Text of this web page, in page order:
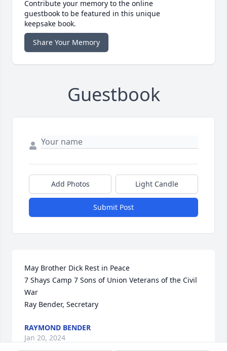
Contribute your memory to the online
guestbook to be featured in this unique
keepsake book.
Share Your Memory
Guestbook
Add Photos Light Candle
Submit Post
May Brother Dick Rest in Peace
7 Shays Camp 7 Sons of Union Veterans of the Civil
War
Ray Bender, Secretary
RAYMOND BENDER
Jan 20, 2024